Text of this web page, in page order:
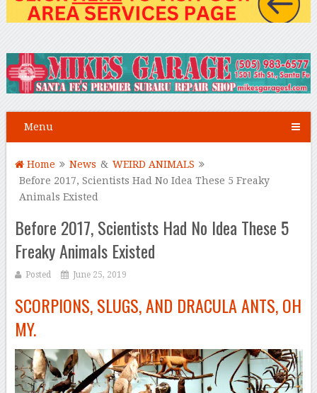
Menu
Home News & WEIRD ANIMALS
Before 2017, Scientists Had No Idea These 5 Freaky
Animals Existed
Before 2017, Scientists Had No Idea These 5
Freaky Animals Existed
Posted June 25, 2019
SCORPIONS, SLUGS, AND DRACULA ANTS, OH
MY.